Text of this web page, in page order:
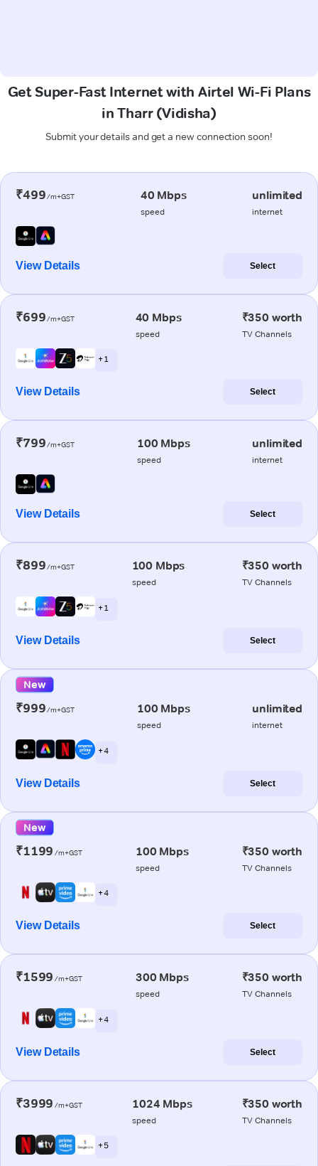
Get Super-Fast Internet with Airtel Wi-Fi Plans
in Tharr (Vidisha)
Submit your details and get a new connection soon!
₹499/m+GST 40 Mbps
speed
unlimited
internet
View Details Select
₹699/m+GST 40 Mbps
speed
₹350 worth
TV Channels
+ 1
View Details Select
₹799/m+GST 100 Mbps
speed
unlimited
internet
View Details Select
₹899/m+GST 100 Mbps
speed
₹350 worth
TV Channels
+ 1
View Details Select
New
₹999/m+GST 100 Mbps
speed
unlimited
internet
+ 4
View Details Select
New
₹1199 /m+GST 100 Mbps
speed
₹350 worth
TV Channels
+ 4
View Details Select
₹1599 /m+GST 300 Mbps
speed
₹350 worth
TV Channels
+ 4
View Details Select
₹3999 /m+GST 1024 Mbps
speed
₹350 worth
TV Channels
+ 5